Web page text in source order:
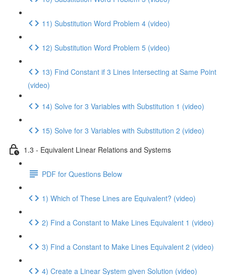
11) Substitution Word Problem 4 (video)
12) Substitution Word Problem 5 (video)
13) Find Constant if 3 Lines Intersecting at Same Point
(video)
14) Solve for 3 Variables with Substitution 1 (video)
15) Solve for 3 Variables with Substitution 2 (video)
1.3 - Equivalent Linear Relations and Systems
PDF for Questions Below
1) Which of These Lines are Equivalent? (video)
2) Find a Constant to Make Lines Equivalent 1 (video)
3) Find a Constant to Make Lines Equivalent 2 (video)
4) Create a Linear System given Solution (video)